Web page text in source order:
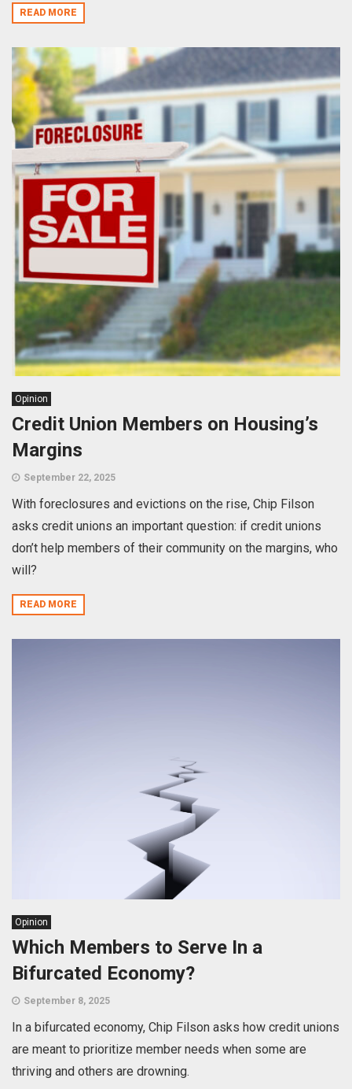
READ MORE
Opinion
Credit Union Members on Housing’s
Margins
September 22, 2025
With foreclosures and evictions on the rise, Chip Filson
asks credit unions an important question: if credit unions
don’t help members of their community on the margins, who
will?
READ MORE
Opinion
Which Members to Serve In a
Bifurcated Economy?
September 8, 2025
In a bifurcated economy, Chip Filson asks how credit unions
are meant to prioritize member needs when some are
thriving and others are drowning.